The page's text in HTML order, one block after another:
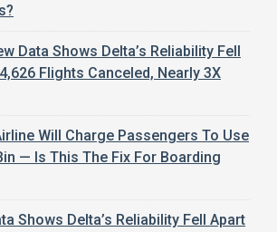
Data Shows Delta’s Reliability Fell
Flights Canceled, Nearly 3X
Will Charge Passengers To Use
— Is This The Fix For Boarding
Shows Delta’s Reliability Fell Apart